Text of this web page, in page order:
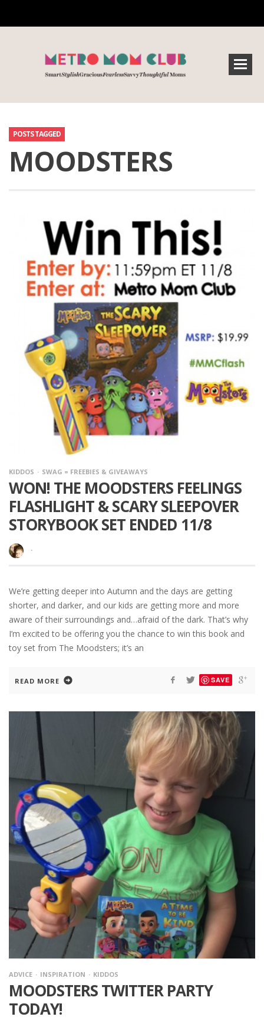
POSTS TAGGED
MOODSTERS
KIDDOS SWAG = FREEBIES & GIVEAWAYS
WON! THE MOODSTERS FEELINGS
FLASHLIGHT & SCARY SLEEPOVER
STORYBOOK SET ENDED 11/8
·
We’re getting deeper into Autumn and the days are getting
shorter, and darker, and our kids are getting more and more
aware of their surroundings and…afraid of the dark. That’s why
I’m excited to be offering you the chance to win this book and
toy set from The Moodsters; it’s an
READ MORE SAVE
ADVICE INSPIRATION KIDDOS
MOODSTERS TWITTER PARTY
TODAY!